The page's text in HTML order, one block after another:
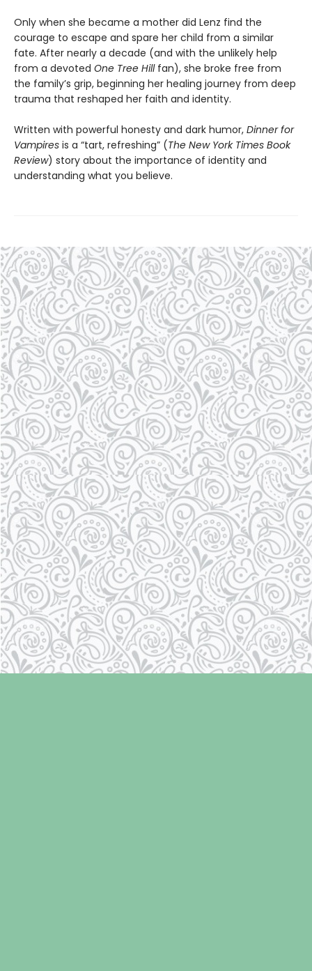
Only when she became a mother did Lenz find the
courage to escape and spare her child from a similar
fate. After nearly a decade (and with the unlikely help
from a devoted One Tree Hillfan), she broke free from
the family’s grip, beginning her healing journey from deep
trauma that reshaped her faith and identity.
Written with powerful honesty and dark humor, Dinner for
Vampires is a “tart, refreshing” (The New York Times Book
Review) story about the importance of identity and
understanding what you believe.